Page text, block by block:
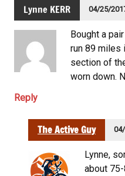
Lynne KERR 04/25/
Bought a
run 89 miles
section of
worn down.
Reply
The Active Guy
Lynne,
about